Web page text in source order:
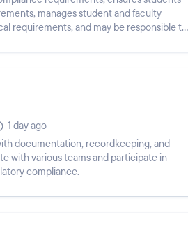
manages student and faculty
requirements, and may be responsible to
1 day ago
documentation, recordkeeping, and
with various teams and participate in
compliance.